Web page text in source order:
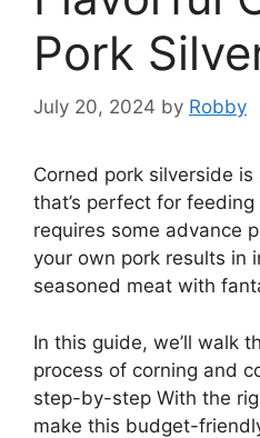
Pork
July 20, 2024 by Robby
Corned pork silverside
that’s perfect for
requires some advance
your own pork results in
seasoned meat with
In this guide, we’ll walk
process of corning and
step-by-step With the
make this budget-